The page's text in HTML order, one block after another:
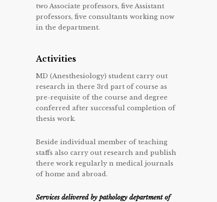
two Associate professors, five Assistant
professors, five consultants working now
in the department.
Activities
MD (Anesthesiology) student carry out
research in there 3rd part of course as
pre-requisite of the course and degree
conferred after successful completion of
thesis work.
Beside individual member of teaching
staffs also carry out research and publish
there work regularly n medical journals
of home and abroad.
Services delivered by pathology department of